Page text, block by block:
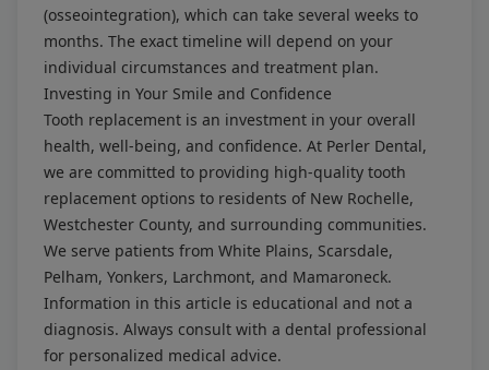
(osseointegration), which can take several weeks to
months. The exact timeline will depend on your
individual circumstances and treatment plan.
Investing in Your Smile and Confidence
Tooth replacement is an investment in your overall
health, well-being, and confidence. At Perler Dental,
we are committed to providing high-quality tooth
replacement options to residents of New Rochelle,
Westchester County, and surrounding communities.
We serve patients from White Plains, Scarsdale,
Pelham, Yonkers, Larchmont, and Mamaroneck.
Information in this article is educational and not a
diagnosis. Always consult with a dental professional
for personalized medical advice.